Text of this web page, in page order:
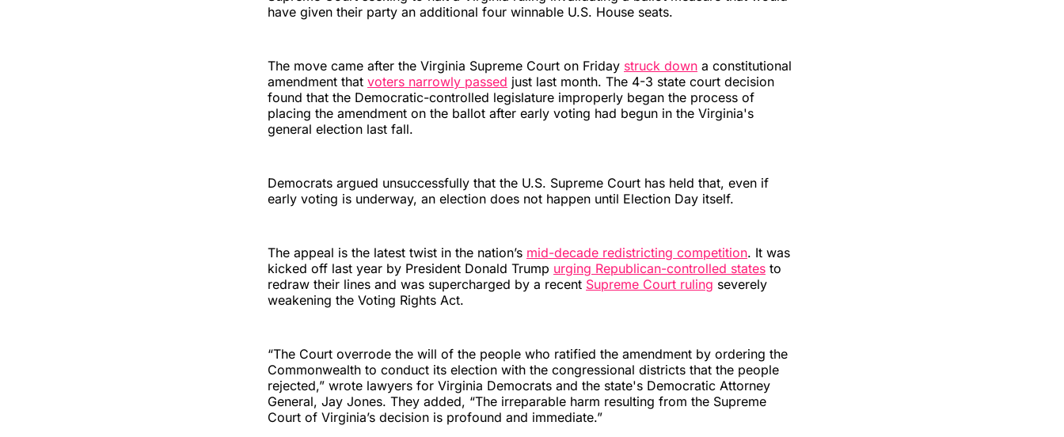
have given their party an additional four winnable U.S. House seats.
The move came after the Virginia Supreme Court on Friday struck down a constitutional
amendment that voters narrowly passed just last month. The 4-3 state court decision
found that the Democratic-controlled legislature improperly began the process of
placing the amendment on the ballot after early voting had begun in the Virginia's
general election last fall.
Democrats argued unsuccessfully that the U.S. Supreme Court has held that, even if
early voting is underway, an election does not happen until Election Day itself.
The appeal is the latest twist in the nation’s mid-decade redistricting competition. It was
kicked off last year by President Donald Trump urging Republican-controlled states to
redraw their lines and was supercharged by a recent Supreme Court ruling severely
weakening the Voting Rights Act.
“The Court overrode the will of the people who ratified the amendment by ordering the
Commonwealth to conduct its election with the congressional districts that the people
rejected,” wrote lawyers for Virginia Democrats and the state's Democratic Attorney
General, Jay Jones. They added, “The irreparable harm resulting from the Supreme
Court of Virginia’s decision is profound and immediate.”